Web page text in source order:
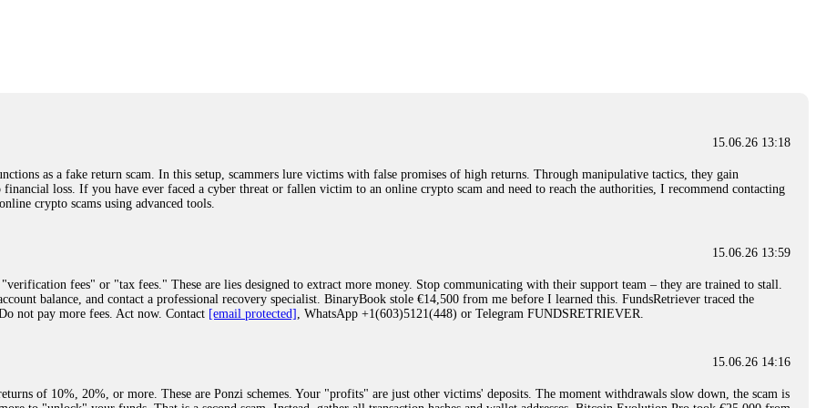
relieved and truly grateful. Their professionalism, transparency, and constant communication throughout the process gave me hope during a
recommend them with full confidence contacting: Email:
crypto-rec-1
was scammed out of $120,000 AUD and the broker denied me access to my digital wallet and assets. It was a devastating experience that caused
involve fake trading platforms, phishing attacks, and misleading investment opportunities. In my desperation, a friend from the crypto community
recover lost or stolen funds. After doing some research and reading multiple positive reviews, I reached out to Capital Crypto Recovery. I
and communication logs. Their expert team responded immediately and began investigating. Using advanced blockchain tracking techniques,
and coordinate with relevant authorities to freeze the funds before they could be moved. Incredibly, within 24 hours, Capital Crypto Recovery
beyond relieved and truly grateful. Their professionalism, transparency, and constant communication throughout the process gave me hope during a
crypto-rec-1
15.06.26 16:41
specialist who will support you throughout the entire recovery process. You must provide them with transaction evidence, scammer information,
(@ResQprofirm), WhatsApp (+19852969146), or email (
15.06.26 16:45
15.06.26 13:18
as a fake return scam. In this setup, scammers lure victims with false promises of high returns. Through manipulative tactics, they gain
loss. If you have ever faced a cyber threat or fallen victim to an online crypto scam and need to reach the authorities, I recommend contacting
crypto scams using advanced tools.
15.06.26 13:59
fees" or "tax fees." These are lies designed to extract more money. Stop communicating with their support team – they are trained to stall.
balance, and contact a professional recovery specialist. BinaryBook stole €14,500 from me before I learned this. FundsRetriever traced the
not pay more fees. Act now. Contact [email protected] , WhatsApp +1(603)5121(448) or Telegram FUNDSRETRIEVER.
15.06.26 14:16
of 10%, 20%, or more. These are Ponzi schemes. Your "profits" are just other victims' deposits. The moment withdrawals slow down, the scam is